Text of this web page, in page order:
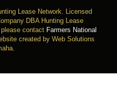
Lease Network. Licensed
DBA Hunting Lease
contact Farmers National
created by Web Solutions